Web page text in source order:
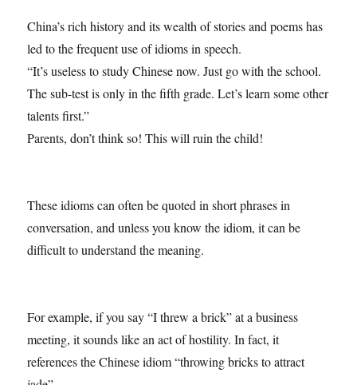
China’s rich history and its wealth of stories and poems has
led to the frequent use of idioms in speech.
“It’s useless to study Chinese now. Just go with the school.
The sub-test is only in the fifth grade. Let’s learn some other
talents first.”
Parents, don’t think so! This will ruin the child!
These idioms can often be quoted in short phrases in
conversation, and unless you know the idiom, it can be
difficult to understand the meaning.
For example, if you say “I threw a brick” at a business
meeting, it sounds like an act of hostility. In fact, it
references the Chinese idiom “throwing bricks to attract